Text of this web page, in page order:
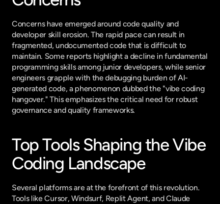
Concerns have emerged around code quality and
developer skill erosion. The rapid pace can result in
fragmented, undocumented code that is difficult to
maintain. Some reports highlight a decline in fundamental
programming skills among junior developers, while senior
engineers grapple with the debugging burden of AI-
generated code, a phenomenon dubbed the "vibe coding
hangover." This emphasizes the critical need for robust
governance and quality frameworks.
Top Tools Shaping the Vibe
Coding Landscape
Several platforms are at the forefront of this revolution.
Tools like Cursor, Windsurf, Replit Agent, and Claude